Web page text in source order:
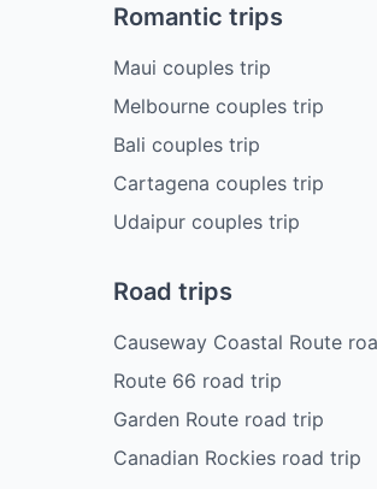
Romantic trips
Maui couples trip
Melbourne couples trip
Bali couples trip
Cartagena couples trip
Udaipur couples trip
Road trips
Causeway Coastal Route
Route 66 road trip
Garden Route road trip
Canadian Rockies road trip